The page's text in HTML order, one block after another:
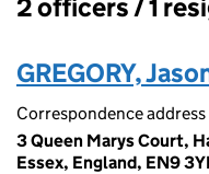
Officers:
2 officers / 1
GREGORY,
Correspondence address
3 Queen Marys Court,
Essex, England, EN9